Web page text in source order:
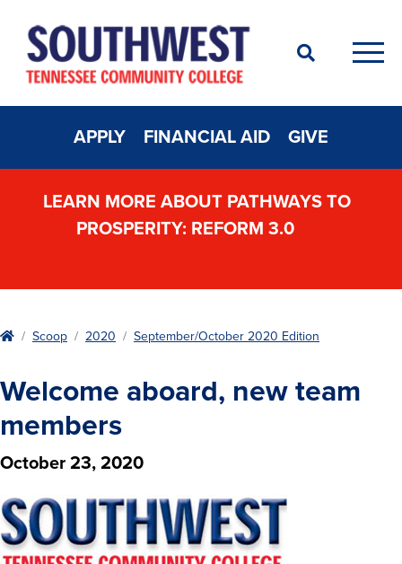
Search
APPLY FINANCIAL AID GIVE
LEARN MORE ABOUT PATHWAYS TO
PROSPERITY: REFORM 3.0
HomeScoop 2020 September/October 2020 Edition
Welcome aboard, new team
members
October 23, 2020